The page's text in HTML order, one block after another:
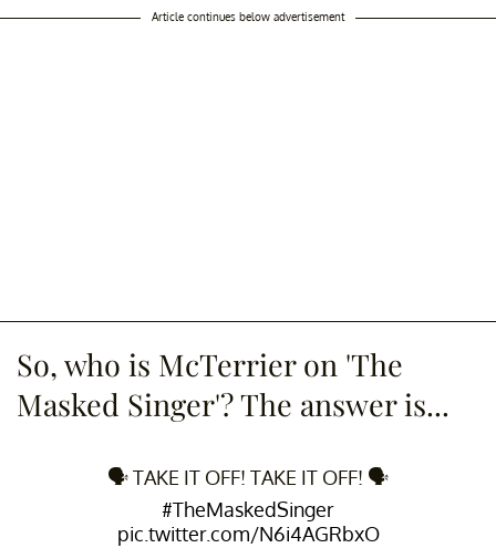
Article continues below advertisement
So, who is McTerrier on 'The
Masked Singer'? The answer is...
🗣 TAKE IT OFF! TAKE IT OFF! 🗣
#TheMaskedSinger
pic.twitter.com/N6i4AGRbxO